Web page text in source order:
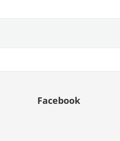
Facebook